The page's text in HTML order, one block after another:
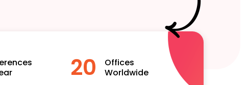
20
Offices
Worldwide